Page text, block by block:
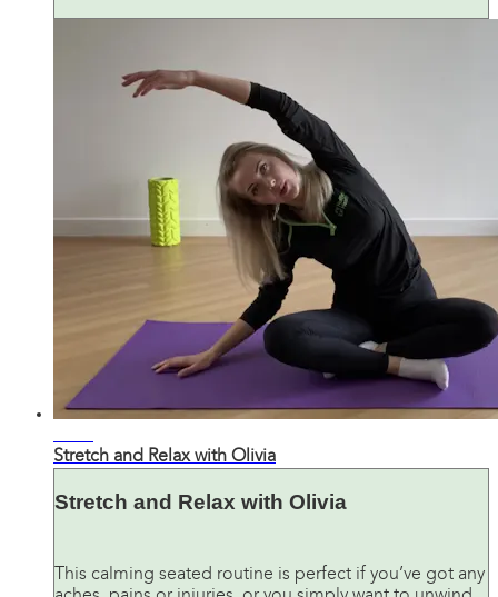
Stretch and Relax with Olivia
Stretch and Relax with Olivia
This calming seated routine is perfect if you’ve got any